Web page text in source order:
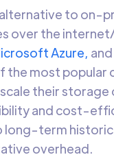
to on-
over the
Azure,
the most popular
their
and cost-
term
overhead.